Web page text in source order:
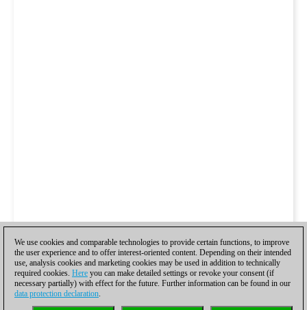
We use cookies and comparable technologies to provide certain functions, to improve
the user experience and to offer interest-oriented content. Depending on their intended
use, analysis cookies and marketing cookies may be used in addition to technically
required cookies. Here you can make detailed settings or revoke your consent (if
necessary partially) with effect for the future. Further information can be found in our
data protection declaration.